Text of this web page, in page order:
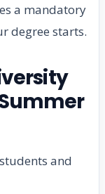
a mandatory
degree starts.
and